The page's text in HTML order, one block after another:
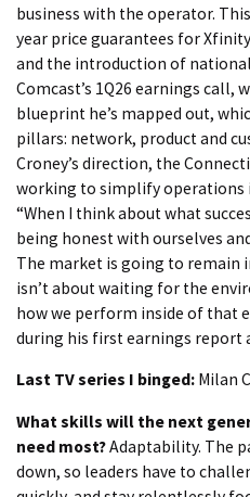
business with the operator.
year price guarantees for
and the introduction of
Comcast’s 1Q26 earnings
blueprint he’s mapped out,
pillars: network, product and
Croney’s direction, the
working to simplify operations
“When I think about what
being honest with ourselves
The market is going to remain
isn’t about waiting for the
how we perform inside of that
during his first earnings report
Last TV series I binged: Milan
What skills will the next
need most?Adaptability. The
down, so leaders have to